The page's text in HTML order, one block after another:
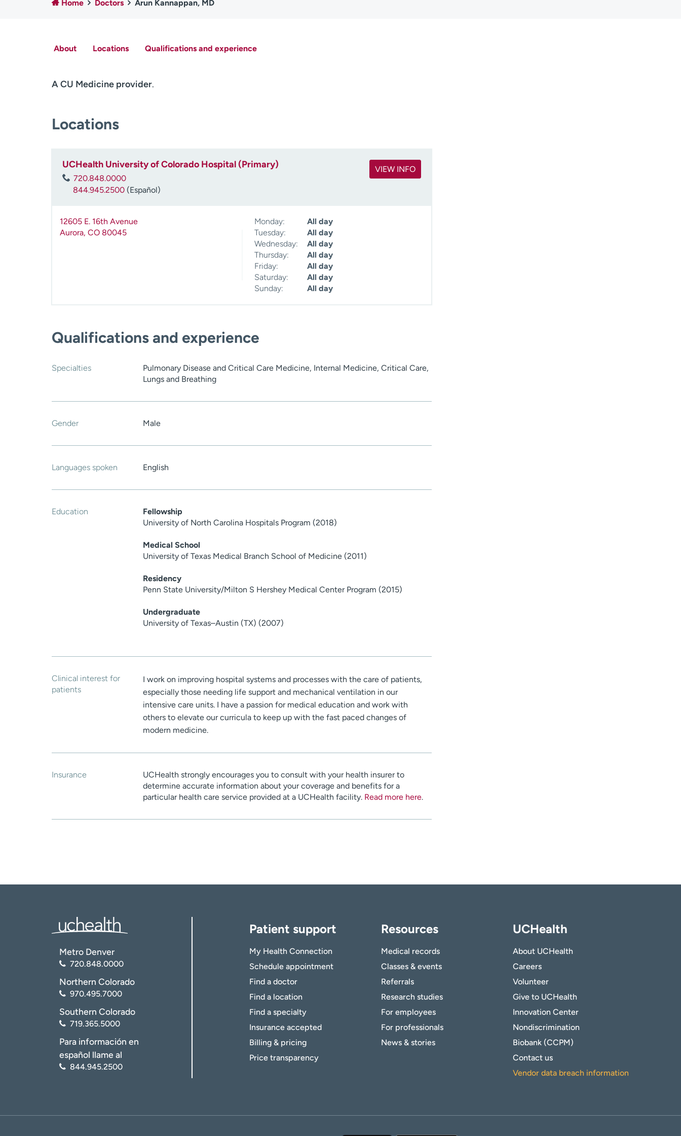
Home Doctors Arun Kannappan, MD
About Locations Qualifications and experience
A CU Medicine provider.
Locations
UCHealth University of Colorado Hospital (Primary)
720.848.0000
844.945.2500 (Español)
VIEW INFO
12605 E. 16th Avenue
Aurora, CO 80045
Monday:
All day
Tuesday:
All day
Wednesday:
All day
Thursday:
All day
Friday:
All day
Saturday:
All day
Sunday:
All day
Qualifications and experience
Specialties
Pulmonary Disease and Critical Care Medicine, Internal Medicine, Critical Care,
Lungs and Breathing
Gender Male
Languages spoken English
Education
Fellowship
University of North Carolina Hospitals Program (2018)
Medical School
University of Texas Medical Branch School of Medicine (2011)
Residency
Penn State University/Milton S Hershey Medical Center Program (2015)
Undergraduate
University of Texas–Austin (TX) (2007)
Clinical interest for
patients
I work on improving hospital systems and processes with the care of patients,
especially those needing life support and mechanical ventilation in our
intensive care units. I have a passion for medical education and work with
others to elevate our curricula to keep up with the fast paced changes of
modern medicine.
Insurance
UCHealth strongly encourages you to consult with your health insurer to
determine accurate information about your coverage and benefits for a
particular health care service provided at a UCHealth facility. Read more here.
Metro Denver
720.848.0000
Northern Colorado
970.495.7000
Southern Colorado
719.365.5000
Para información en
español llame al
844.945.2500
Patient support
My Health Connection
Schedule appointment
Find a doctor
Find a location
Find a specialty
Insurance accepted
Billing & pricing
Price transparency
Resources
Medical records
Classes & events
Referrals
Research studies
For employees
For professionals
News & stories
UCHealth
About UCHealth
Careers
Volunteer
Give to UCHealth
Innovation Center
Nondiscrimination
Biobank (CCPM)
Contact us
Vendor data breach information